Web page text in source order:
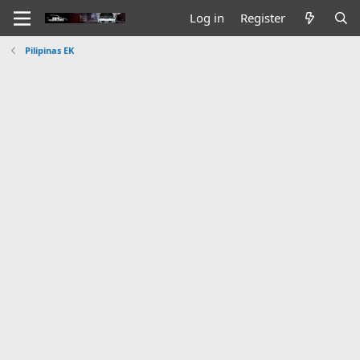
Log in Register
Pilipinas EK